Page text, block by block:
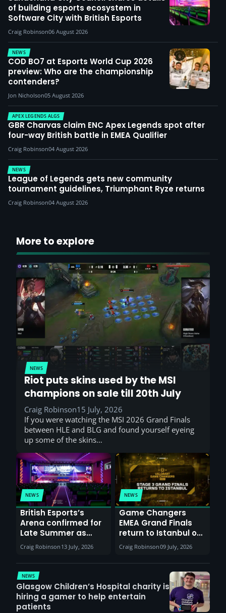
of building esports ecosystem in
Software City with British Esports
Craig Robinson06 August 2026
NEWS
COD BO7 at Esports World Cup 2026
preview: Who are the championship
contenders?
Jon Nicholson05 August 2026
APEX LEGENDS ALGS
GBR Charvas claim ENC Apex Legends spot after
four-way British battle in EMEA Qualifier
Craig Robinson04 August 2026
NEWS
League of Legends gets new community
tournament guidelines, Triumphant Ryze returns
Craig Robinson04 August 2026
More to explore
NEWS
Riot puts skins used by the MSI
champions on sale till 20th July
Craig Robinson15 July, 2026
If you were watching the MSI 2026 Grand Finals
between HLE and BLG and found yourself eyeing
up some of the skins…
NEWS
British Esports’s
Arena confirmed for
Late Summer as
Sunderland venues
report surge in
demand
Craig Robinson 13 July, 2026
NEWS
Game Changers
EMEA Grand Finals
return to Istanbul on
30th August with
VCT Watch Party
Craig Robinson09 July, 2026
NEWS
Glasgow Children’s Hospital charity is
hiring a gamer to help entertain
patients